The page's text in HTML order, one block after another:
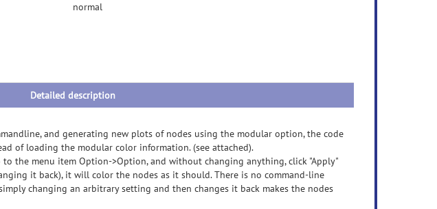
normal
Detailed description
and generating new plots of nodes using the modular option, the code
of loading the modular color information. (see attached).
the menu item Option->Option, and without changing anything, click "Apply"
it back), it will color the nodes as it should. There is no command-line
changing an arbitrary setting and then changes it back makes the nodes